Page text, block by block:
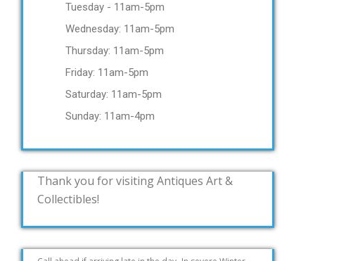
Tuesday - 11am-5pm
Wednesday: 11am-5pm
Thursday: 11am-5pm
Friday: 11am-5pm
Saturday: 11am-5pm
Sunday: 11am-4pm
Thank you for visiting Antiques Art &
Collectibles!